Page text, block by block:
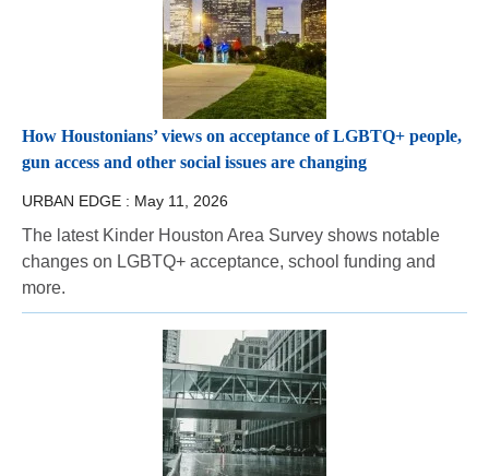
How Houstonians’ views on acceptance of LGBTQ+ people,
gun access and other social issues are changing
URBAN EDGE : May 11, 2026
The latest Kinder Houston Area Survey shows notable
changes on LGBTQ+ acceptance, school funding and
more.